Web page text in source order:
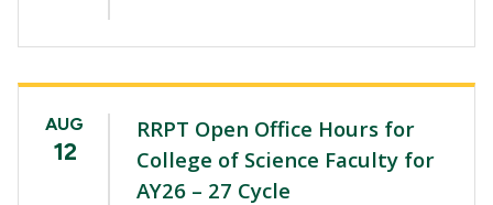
AUG
12
RRPT Open Office Hours for
College of Science Faculty for
AY26 – 27 Cycle